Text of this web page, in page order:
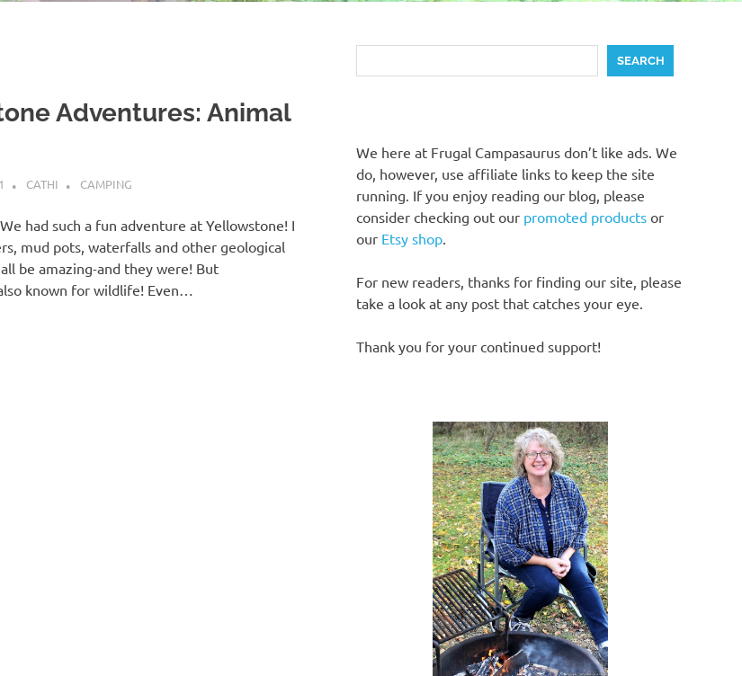
Adventures: Animal
CATHI CAMPING
had such a fun adventure at Yellowstone! I
mud pots, waterfalls and other geological
be amazing-and they were! But
known for wildlife! Even…
SEARCH
We here at Frugal Campasaurus don’t like ads. We
do, however, use affiliate links to keep the site
running. If you enjoy reading our blog, please
consider checking out our promoted products or
our Etsy shop.
For new readers, thanks for finding our site, please
take a look at any post that catches your eye.
Thank you for your continued support!